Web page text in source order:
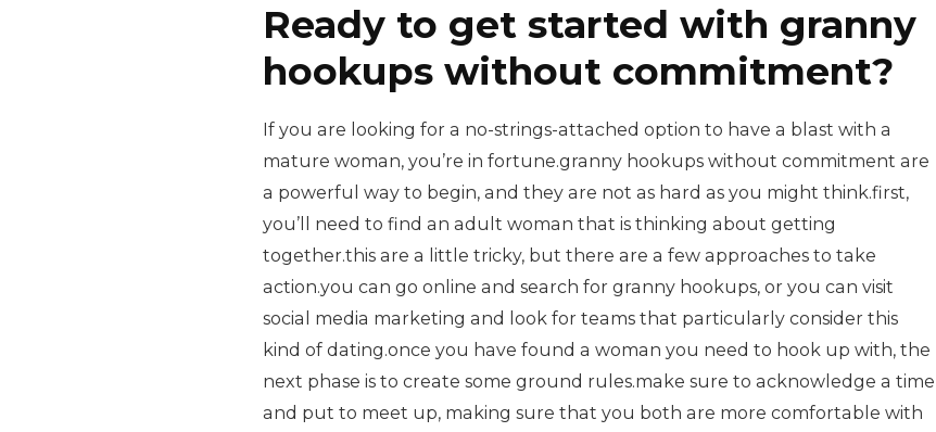
Ready to get started with granny
hookups without commitment?
If you are looking for a no-strings-attached option to have a blast with a
mature woman, you’re in fortune.granny hookups without commitment are
a powerful way to begin, and they are not as hard as you might think.first,
you’ll need to find an adult woman that is thinking about getting
together.this are a little tricky, but there are a few approaches to take
action.you can go online and search for granny hookups, or you can visit
social media marketing and look for teams that particularly consider this
kind of dating.once you have found a woman you need to hook up with, the
next phase is to create some ground rules.make sure to acknowledge a time
and put to meet up, making sure that you both are more comfortable with